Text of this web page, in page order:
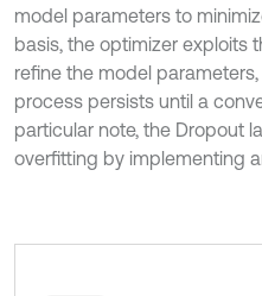
model parameters to
basis, the optimizer exploits
refine the model
process persists until a
particular note, the Dropout
overfitting by implementing